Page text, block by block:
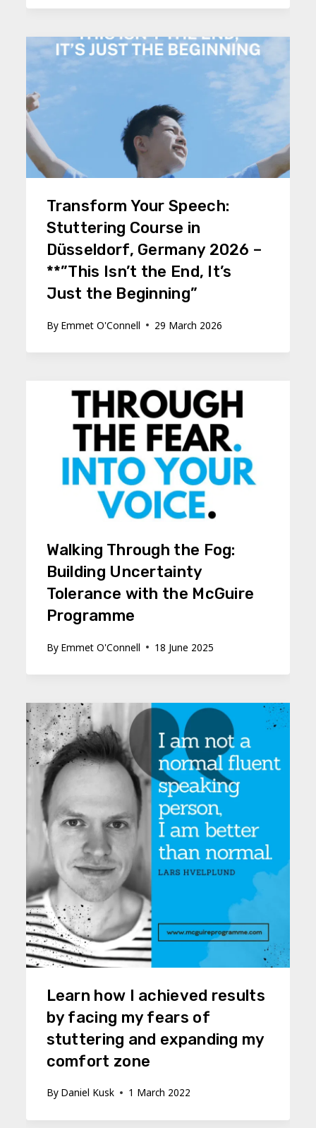
Transform Your Speech:
Stuttering Course in
Düsseldorf, Germany 2026 –
**”This Isn’t the End, It’s
Just the Beginning”
By Emmet O'Connell 29 March 2026
Walking Through the Fog:
Building Uncertainty
Tolerance with the McGuire
Programme
By Emmet O'Connell 18 June 2025
Learn how I achieved results
by facing my fears of
stuttering and expanding my
comfort zone
By Daniel Kusk 1 March 2022